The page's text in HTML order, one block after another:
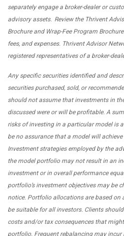
separately engage a broker-dealer or
advisory assets. Review the Thrivent
Brochure and Wrap-Fee Program
fees, and expenses. Thrivent Advisor
registered representatives of a broker-
Any specific securities identified and
securities purchased, sold, or
should not assume that investments in
discussed were or will be profitable. A
risks of investing in a particular model is
be no assurance that a model will
Investment strategies employed by the
the model portfolio may not result in an
investment or in overall performance
portfolio’s investment objectives may be
notice. Portfolio allocations are based
be suitable for all investors. Clients
costs and/or tax consequences that
portfolio. Frequent rebalancing may